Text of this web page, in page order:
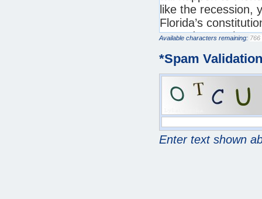
Available characters remaining:
*Spam Validation
Enter text shown